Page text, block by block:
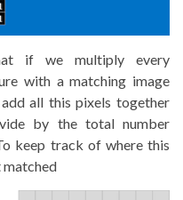
if we multiply every
with a matching image
all this pixels together
by the total number
keep track of where this
matched